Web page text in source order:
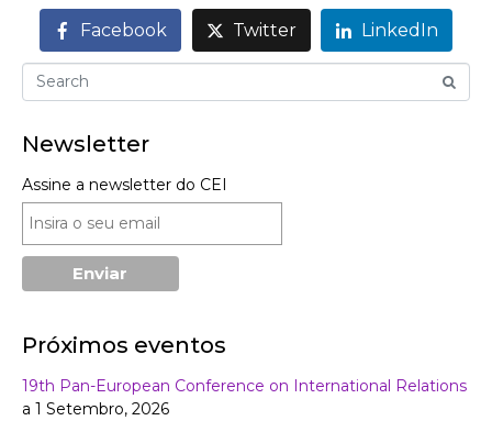
Facebook Twitter LinkedIn
Newsletter
Assine a newsletter do CEI
Próximos eventos
19th Pan-European Conference on International Relations
a 1 Setembro, 2026